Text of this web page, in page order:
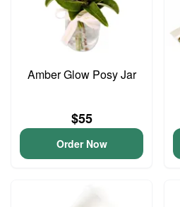
Amber Glow Posy Jar
$55
Order Now